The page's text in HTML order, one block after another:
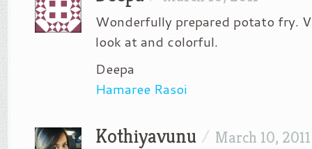
Wonderfully prepared potato fry.
look at and colorful.
Deepa
Hamaree Rasoi
Kothiyavunu / March 10, 2011